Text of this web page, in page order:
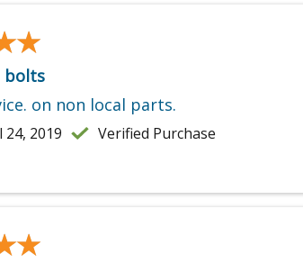
bolts
on non local parts.
2019 Verified Purchase